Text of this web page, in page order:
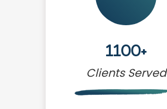
1100+
Clients Served